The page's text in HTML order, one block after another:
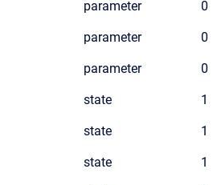
parameter 0
parameter 0
parameter 0
state 1
state 1
state 1